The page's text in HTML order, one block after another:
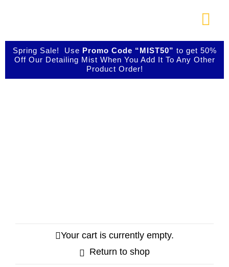
content
About Us
Your Cart
Spring Sale! Use Promo Code “MIST50” to get 50%
Off Our Detailing Mist When You Add It To Any Other
Product Order!
Your cart is currently empty.
Return to shop